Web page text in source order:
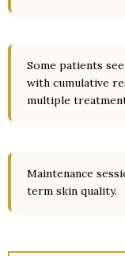
Some patients
with cumulative
multiple
Maintenance
term skin quality.